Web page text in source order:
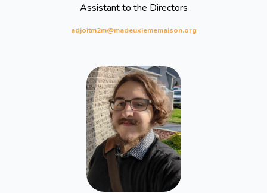
Assistant to the Directors
adjoitm2m@madeuxiememaison.org